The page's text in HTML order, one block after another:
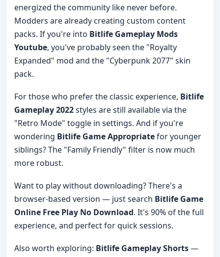
energized the community like never before.
Modders are already creating custom content
packs. If you're into Bitlife Gameplay Mods
Youtube, you've probably seen the "Royalty
Expanded" mod and the "Cyberpunk 2077" skin
pack.
For those who prefer the classic experience, Bitlife
Gameplay 2022styles are still available via the
"Retro Mode" toggle in settings. And if you're
wondering Bitlife Game Appropriatefor younger
siblings? The "Family Friendly" filter is now much
more robust.
Want to play without downloading? There's a
browser-based version — just search Bitlife Game
Online Free Play No Download. It's 90% of the full
experience, and perfect for quick sessions.
Also worth exploring: Bitlife Gameplay Shorts—